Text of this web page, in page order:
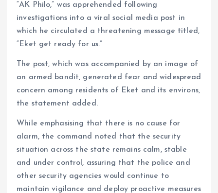
“AK Philo,” was apprehended following
investigations into a viral social media post in
which he circulated a threatening message titled,
“Eket get ready for us.”
The post, which was accompanied by an image of
an armed bandit, generated fear and widespread
concern among residents of Eket and its environs,
the statement added.
While emphasising that there is no cause for
alarm, the command noted that the security
situation across the state remains calm, stable
and under control, assuring that the police and
other security agencies would continue to
maintain vigilance and deploy proactive measures